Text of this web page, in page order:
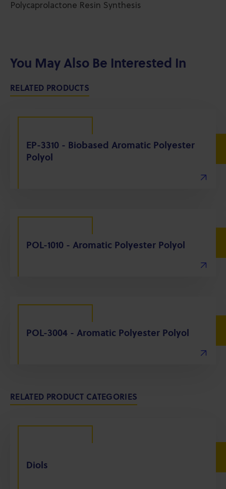
Polycaprolactone Resin Synthesis
You May Also Be Interested In
RELATED PRODUCTS
EP-3310 - Biobased Aromatic Polyester
Polyol
POL-1010 - Aromatic Polyester Polyol
POL-3004 - Aromatic Polyester Polyol
RELATED PRODUCT CATEGORIES
Diols